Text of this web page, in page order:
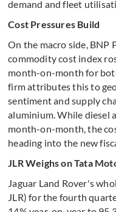
demand and fleet
Cost Pressures Build
On the macro side,
commodity cost index
month-on-month for
firm attributes this to
sentiment and supply
aluminium. While diesel
month-on-month, the
heading into the new
JLR Weighs on Tata
Jaguar Land Rover's
JLR) for the fourth